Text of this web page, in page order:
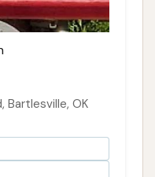
Bartlesville, OK